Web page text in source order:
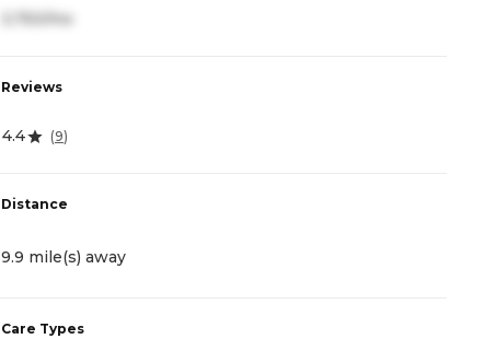
Reviews
4.4 (9)
Distance
9.9 mile(s) away
Care Types